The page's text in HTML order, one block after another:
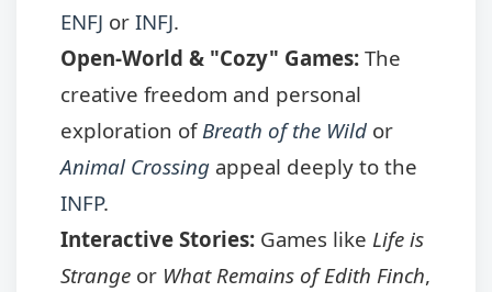
ENFJ or INFJ.
Open-World & "Cozy" Games: The
creative freedom and personal
exploration of Breath of the Wild or
Animal Crossing appeal deeply to the
INFP.
Interactive Stories: Games like Life is
Strange or What Remains of Edith Finch,